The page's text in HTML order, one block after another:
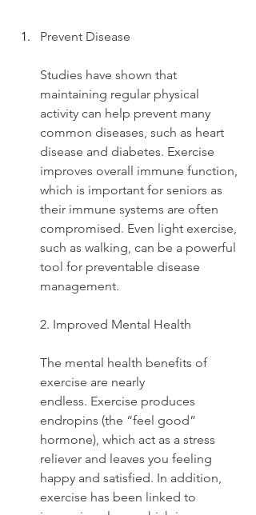
Prevent Disease
Studies have shown that
maintaining regular physical
activity can help prevent many
common diseases, such as heart
disease and diabetes. Exercise
improves overall immune function,
which is important for seniors as
their immune systems are often
compromised. Even light exercise,
such as walking, can be a powerful
tool for preventable disease
management.
2. Improved Mental Health
The mental health benefits of
exercise are nearly
endless. Exercise produces
endropins (the “feel good”
hormone), which act as a stress
reliever and leaves you feeling
happy and satisfied. In addition,
exercise has been linked to